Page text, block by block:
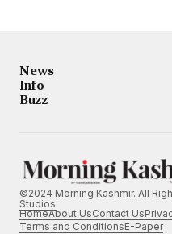
News
Info
Buzz
©2024 Morning Kashmir. All
Studios
HomeAbout UsContact Us
Terms and ConditionsE-Paper